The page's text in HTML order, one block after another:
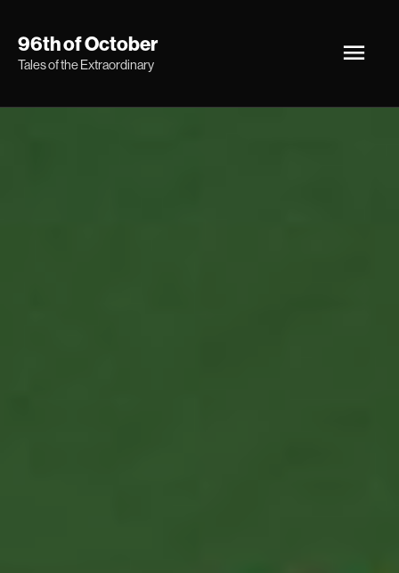
96th of October
Tales of the Extraordinary
Main